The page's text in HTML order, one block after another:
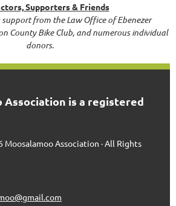
Supporters & Friends
from the Law Office of Ebenezer
County Bike Club, and numerous individual
donors.
Association is a registered
Association · All Rights